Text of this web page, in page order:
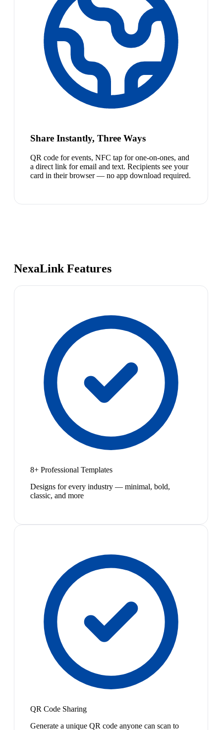
Share Instantly, Three Ways
QR code for events, NFC tap for one-on-ones, and
a direct link for email and text. Recipients see your
card in their browser — no app download required.
NexaLink Features
8+ Professional Templates
Designs for every industry — minimal, bold,
classic, and more
QR Code Sharing
Generate a unique QR code anyone can scan to